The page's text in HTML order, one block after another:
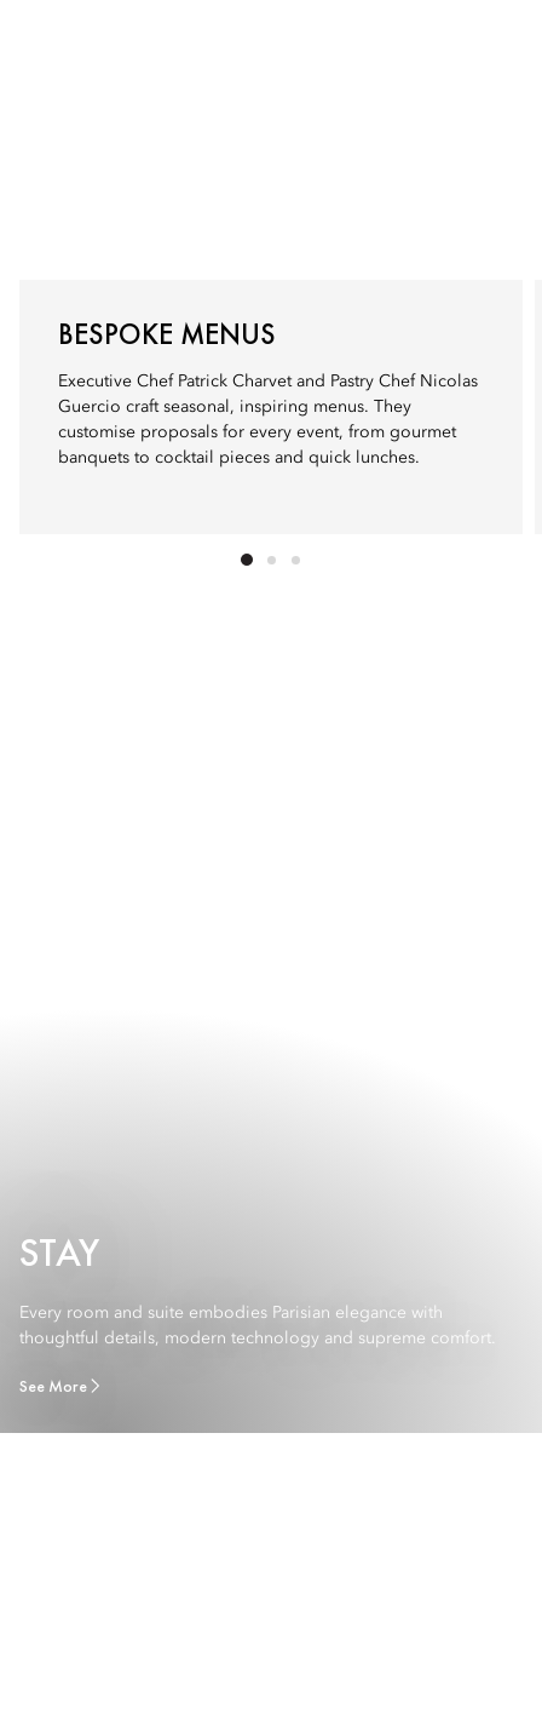
BESPOKE MENUS
Executive Chef Patrick Charvet and Pastry Chef Nicolas
Guercio craft seasonal, inspiring menus. They
customise proposals for every event, from gourmet
banquets to cocktail pieces and quick lunches.
STAY
Every room and suite embodies Parisian elegance with
thoughtful details, modern technology and supreme comfort.
See More